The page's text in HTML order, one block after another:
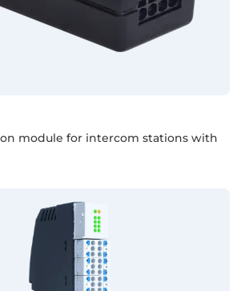
module for intercom stations with